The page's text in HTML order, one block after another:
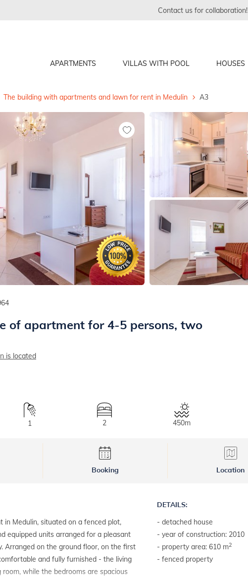
Contact us for collaboration!
APARTMENTS VILLAS WITH POOL HOUSES
The building with apartments and lawn for rent in Medulin A3
of apartment for 4-5 persons, two
is located
1 2 450m
Booking Location
Medulin, situated on a fenced plot,
equipped units arranged for a pleasant
Arranged on the ground floor, on the first
and fully furnished - the living
while the bedrooms are spacious
DETAILS:
- detached house
- year of construction: 2010
- property area: 610 m2
- fenced property